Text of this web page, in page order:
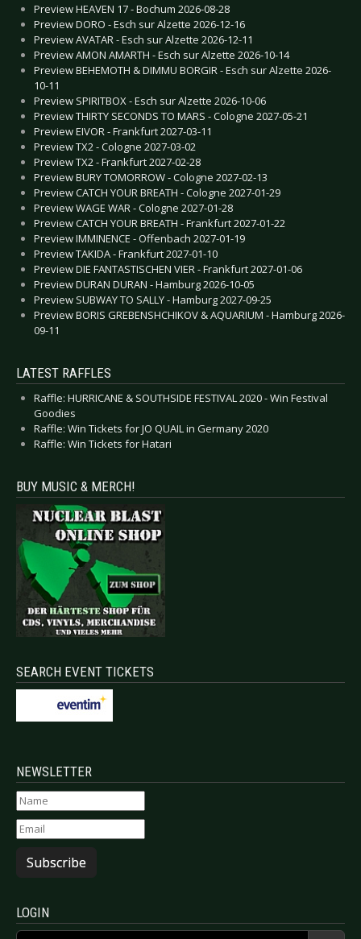
Preview HEAVEN 17 - Bochum 2026-08-28
Preview DORO - Esch sur Alzette 2026-12-16
Preview AVATAR - Esch sur Alzette 2026-12-11
Preview AMON AMARTH - Esch sur Alzette 2026-10-14
Preview BEHEMOTH & DIMMU BORGIR - Esch sur Alzette 2026-
10-11
Preview SPIRITBOX - Esch sur Alzette 2026-10-06
Preview THIRTY SECONDS TO MARS - Cologne 2027-05-21
Preview EIVOR - Frankfurt 2027-03-11
Preview TX2 - Cologne 2027-03-02
Preview TX2 - Frankfurt 2027-02-28
Preview BURY TOMORROW - Cologne 2027-02-13
Preview CATCH YOUR BREATH - Cologne 2027-01-29
Preview WAGE WAR - Cologne 2027-01-28
Preview CATCH YOUR BREATH - Frankfurt 2027-01-22
Preview IMMINENCE - Offenbach 2027-01-19
Preview TAKIDA - Frankfurt 2027-01-10
Preview DIE FANTASTISCHEN VIER - Frankfurt 2027-01-06
Preview DURAN DURAN - Hamburg 2026-10-05
Preview SUBWAY TO SALLY - Hamburg 2027-09-25
Preview BORIS GREBENSHCHIKOV & AQUARIUM - Hamburg 2026-
09-11
LATEST RAFFLES
Raffle: HURRICANE & SOUTHSIDE FESTIVAL 2020 - Win Festival
Goodies
Raffle: Win Tickets for JO QUAIL in Germany 2020
Raffle: Win Tickets for Hatari
BUY MUSIC & MERCH!
SEARCH EVENT TICKETS
NEWSLETTER
Subscribe
LOGIN